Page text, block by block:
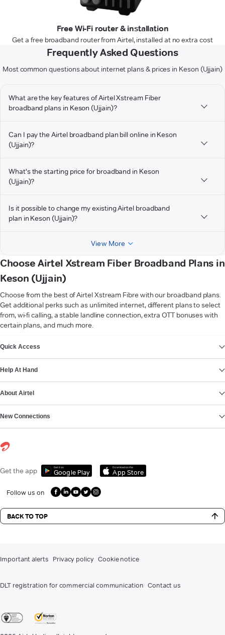
Free Wi-Fi router & installation
Get a free broadband router from Airtel, installed at no extra cost
Frequently Asked Questions
Most common questions about internet plans & prices in Keson (Ujjain)
What are the key features of Airtel Xstream Fiber
broadband plans in Keson (Ujjain)?
Can I pay the Airtel broadband plan bill online in Keson
(Ujjain)?
What's the starting price for broadband in Keson
(Ujjain)?
Is it possible to change my existing Airtel broadband
plan in Keson (Ujjain)?
View More
Choose Airtel Xstream Fiber Broadband Plans in
Keson (Ujjain)
Choose from the best of Airtel Xstream Fibre with our broadband plans.
Get additional perks such as unlimited internet, different plans to select
from, wi-fi calling, a stable landline connection, extra OTT bonuses with
certain plans, and much more.
Quick Access
Help At Hand
About Airtel
New Connections
Get the app Get it on
Google Play
Download on the
App Store
Follow us on
BACK TO TOP
Important alerts Privacy policy Cookie notice
DLT registration for commercial communication Contact us